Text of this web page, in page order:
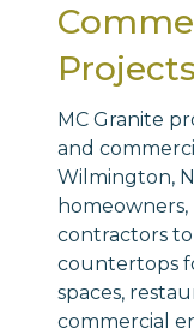
Projects
MC Granite
and
Wilmington,
homeowners,
contractors to
countertops
spaces,
commercial